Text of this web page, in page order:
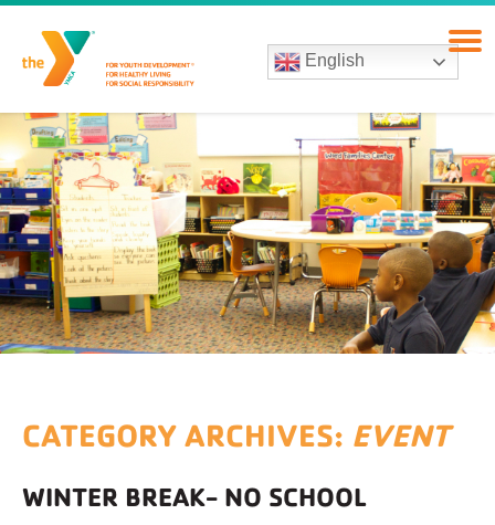
English
CATEGORY ARCHIVES: EVENT
WINTER BREAK- NO SCHOOL